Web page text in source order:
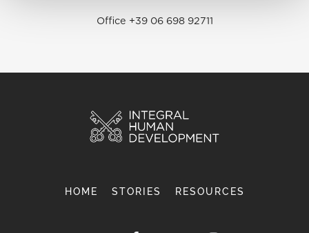
Office +39 06 698 92711
HOME STORIES RESOURCES